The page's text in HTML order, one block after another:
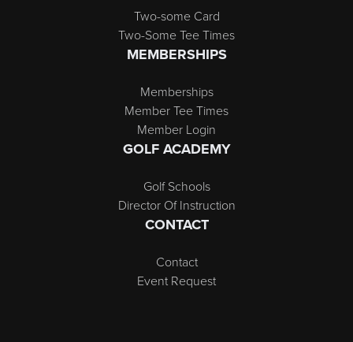
Two-some Card
Two-Some Tee Times
MEMBERSHIPS
Memberships
Member Tee Times
Member Login
GOLF ACADEMY
Golf Schools
Director Of Instruction
CONTACT
Contact
Event Request